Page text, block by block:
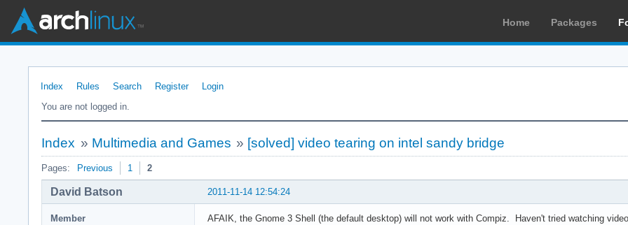
Home Packages
Index Rules Search Register
Login
You are not logged in.
Index » Multimedia and Games » [solved] video tearing on intel sandy bridge
Pages: Previous 1 2
2011-11-14 12:54:24
David Batson
Member
AFAIK, the Gnome 3 Shell (the default desktop) will not work with Compiz. Haven't tried watching